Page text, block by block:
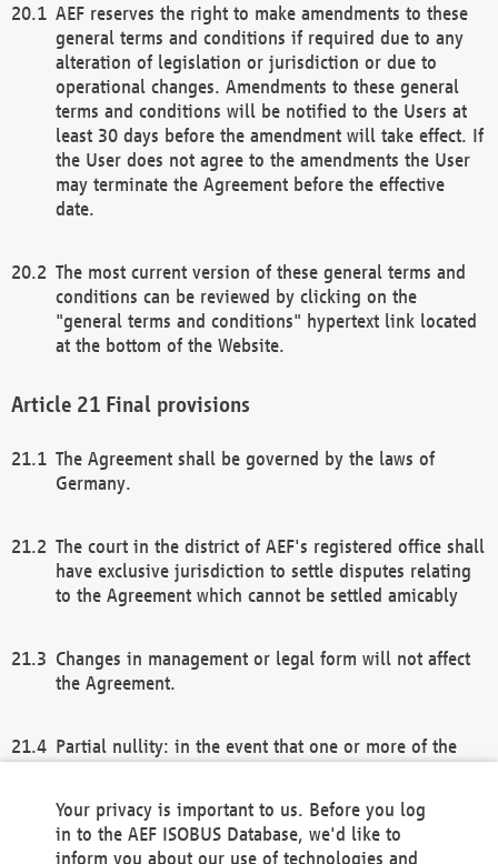
AEF reserves the right to make amendments to these
general terms and conditions if required due to any
alteration of legislation or jurisdiction or due to
operational changes. Amendments to these general
terms and conditions will be notified to the Users at
least 30 days before the amendment will take effect. If
the User does not agree to the amendments the User
may terminate the Agreement before the effective
date.
The most current version of these general terms and
conditions can be reviewed by clicking on the
"general terms and conditions" hypertext link located
at the bottom of the Website.
Final provisions
The Agreement shall be governed by the laws of
Germany.
The court in the district of AEF's registered office shall
have exclusive jurisdiction to settle disputes relating
to the Agreement which cannot be settled amicably
Changes in management or legal form will not affect
the Agreement.
Partial nullity: in the event that one or more of the
remaining provisions of this Agreement and/or the
general terms and conditions shall remain in full
Your privacy is important to us. Before you log
in to the AEF ISOBUS Database, we'd like to
inform you about our use of technologies and